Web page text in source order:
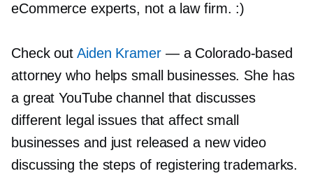
eCommerce experts, not a law firm. :)
Check outAiden Kramer— a Colorado-based
attorney who helps small businesses. She has
a great YouTube channel that discusses
different legal issues that affect small
businesses and just released a new video
discussing the steps of registering trademarks.